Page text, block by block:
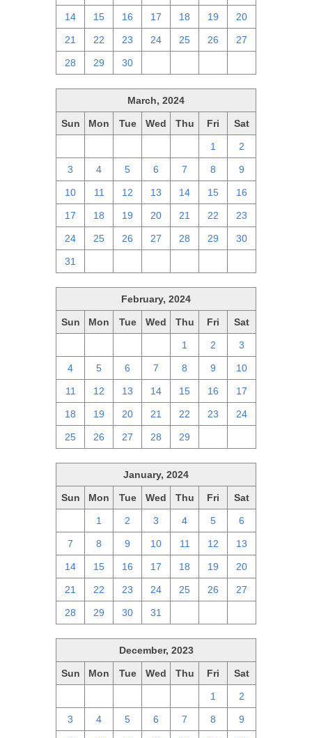
14 15 16 17 18 19 20
21 22 23 24 25 26 27
28 29 30
March, 2024
Sun Mon Tue Wed Thu Fri Sat
1 2
3 4 5 6 7 8 9
10 11 12 13 14 15 16
17 18 19 20 21 22 23
24 25 26 27 28 29 30
31
February, 2024
Sun Mon Tue Wed Thu Fri Sat
1 2 3
4 5 6 7 8 9 10
11 12 13 14 15 16 17
18 19 20 21 22 23 24
25 26 27 28 29
January, 2024
Sun Mon Tue Wed Thu Fri Sat
1 2 3 4 5 6
7 8 9 10 11 12 13
14 15 16 17 18 19 20
21 22 23 24 25 26 27
28 29 30 31
December, 2023
Sun Mon Tue Wed Thu Fri Sat
1 2
3 4 5 6 7 8 9